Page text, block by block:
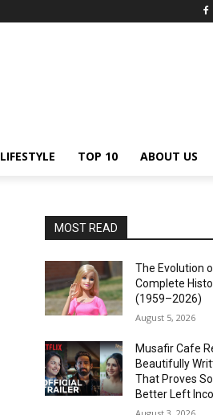
LIFESTYLE TOP 10 ABOUT US
MOST READ
The Evolution
Complete
(1959–2026)
August 5, 2026
Musafir Cafe
Beautifully
That Proves
Better Left